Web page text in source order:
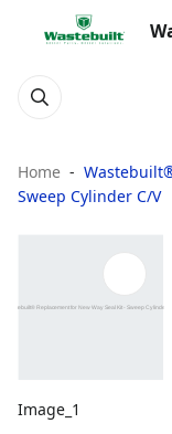
Home
Sweep Cylinder C/V
Image_1